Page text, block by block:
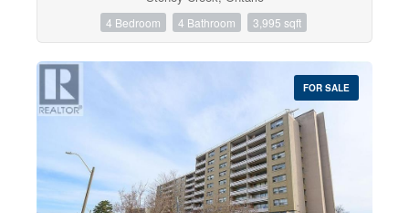
4 Bedroom 4 Bathroom 3,995 sqft
FOR SALE